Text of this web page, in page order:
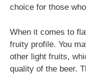
choice for those
When it comes to
fruity profile. You
other light fruits,
quality of the beer.